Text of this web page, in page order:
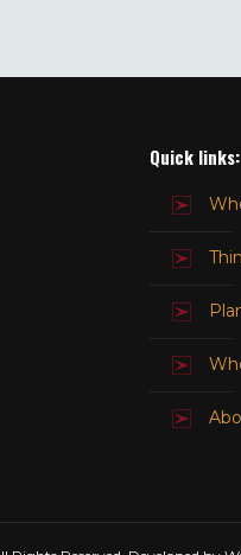
Quick links: